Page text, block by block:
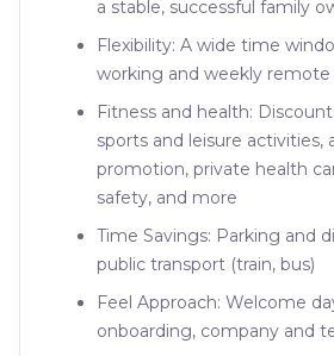
a stable, successful family
Flexibility: A wide time
working and weekly remote
Fitness and health:
sports and leisure activities,
promotion, private health
safety, and more
Time Savings: Parking and
public transport (train, bus)
Feel Approach: Welcome
onboarding, company and